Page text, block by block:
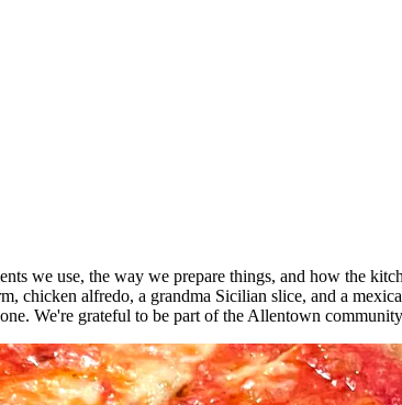
we use, the way we prepare things, and how the
chicken alfredo, a grandma Sicilian slice, and a
We're grateful to be part of the Allentown